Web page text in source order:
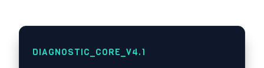
DIAGNOSTIC_CORE_V4.1